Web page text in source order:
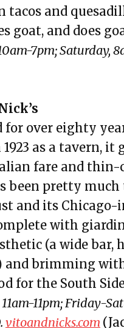
tacos and
goat, and does
7pm; Saturday,
over eighty
as a tavern,
fare and thin-
been pretty much
and its
with
(a wide bar,
brimming
for the South
11pm; Friday-
vitoandnicks.com